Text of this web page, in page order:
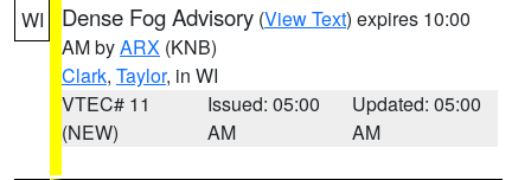
WI Dense Fog Advisory (View Text) expires 10:00
AM byARX (KNB)
Clark, Taylor, in WI
VTEC# 11
(NEW)
Issued: 05:00
AM
Updated: 05:00
AM